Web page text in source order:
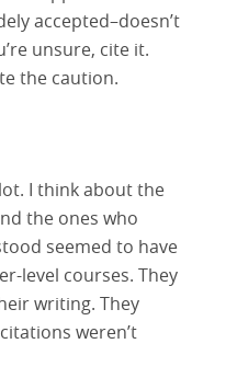
accepted–doesn’t
unsure, cite it.
the caution.
I think about the
the ones who
seemed to have
level courses. They
writing. They
weren’t